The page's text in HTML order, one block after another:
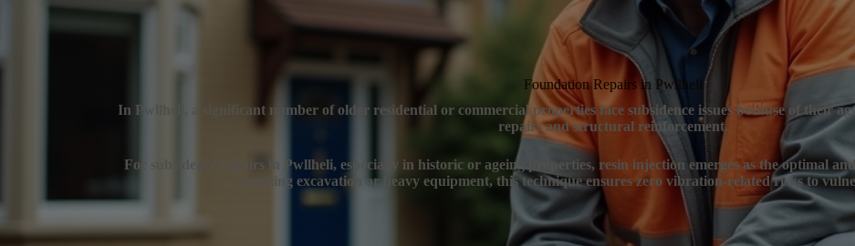
Foundation Repairs in Pwllheli
In Pwllheli, a significant number of older residential or commercial properties face subsidence issues because of their
repairs and structural reinforcement.
For subsidence repairs in Pwllheli, especially in historic or ageing properties, resin injection emerges as the optimal
avoiding excavation or heavy equipment, this technique ensures zero vibration-related risks to